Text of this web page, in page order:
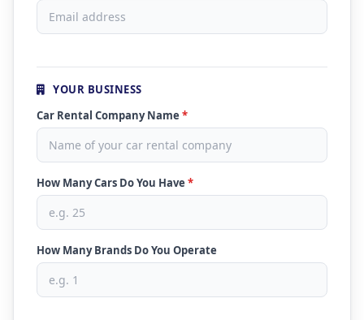
YOUR BUSINESS
Car Rental Company Name *
How Many Cars Do You Have *
How Many Brands Do You Operate